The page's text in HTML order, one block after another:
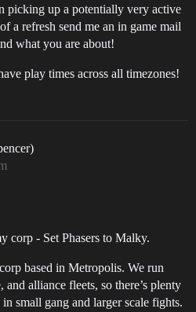
picking up a potentially very active
a refresh send me an in game mail
what you are about!
play times across all timezones!
corp - Set Phasers to Malky.
based in Metropolis. We run
alliance fleets, so there’s plenty
small gang and larger scale fights.